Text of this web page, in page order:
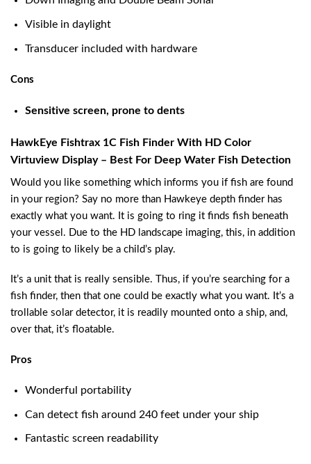
Visible in daylight
Transducer included with hardware
Cons
Sensitive screen, prone to dents
HawkEye Fishtrax 1C Fish Finder With HD Color
Virtuview Display – Best For Deep Water Fish Detection
Would you like something which informs you if fish are found
in your region? Say no more than Hawkeye depth finder has
exactly what you want. It is going to ring it finds fish beneath
your vessel. Due to the HD landscape imaging, this, in addition
to is going to likely be a child’s play.
It’s a unit that is really sensible. Thus, if you’re searching for a
fish finder, then that one could be exactly what you want. It’s a
trollable solar detector, it is readily mounted onto a ship, and,
over that, it’s floatable.
Pros
Wonderful portability
Can detect fish around 240 feet under your ship
Fantastic screen readability